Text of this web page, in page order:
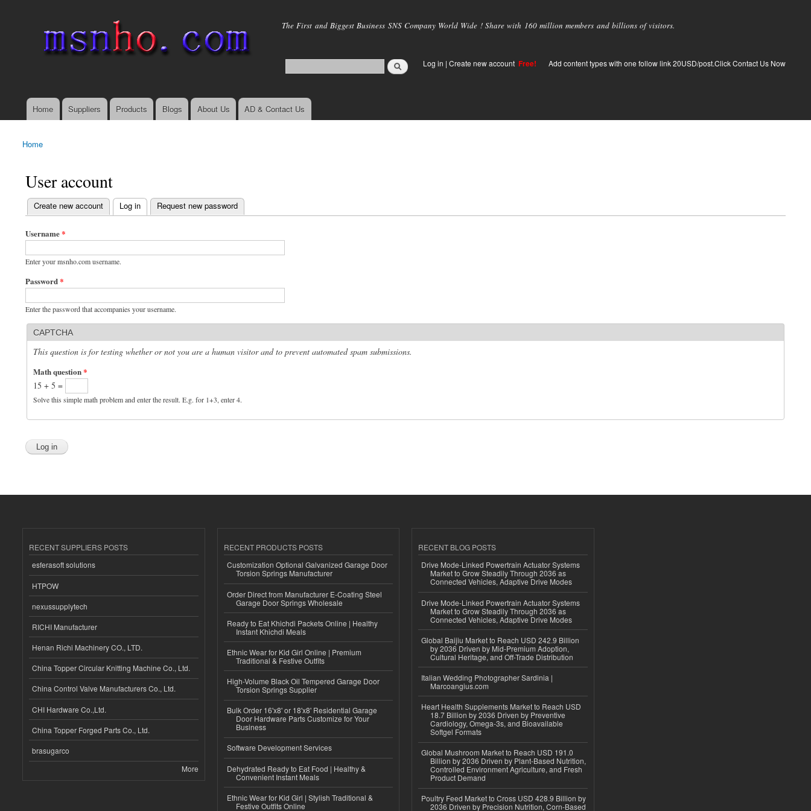
main
The First and Biggest Business SNS Company World Wide ! Share with 160 million members and billions of visitors.
Log in | Create new account Free! Add content types with one follow link 20USD/post.Click Contact Us Now
Main menu
Home Suppliers Products Blogs About Us AD & Contact Us
You are here
Home
User account
Primary tabs
Create new account Log in
(active tab) Request new password
Username*
Enter your msnho.com username.
Password*
Enter the password that accompanies your username.
CAPTCHA
This question is for testing whether or not you are a human visitor and to prevent automated spam submissions.
Math question*
15 + 5 =
Solve this simple math problem and enter the result. E.g. for 1+3, enter 4.
RECENT SUPPLIERS POSTS
esferasoft solutions
HTPOW
nexussupplytech
RICHI Manufacturer
Henan Richi Machinery CO., LTD.
China Topper Circular Knitting Machine Co., Ltd.
China Control Valve Manufacturers Co., Ltd.
CHI Hardware Co.,Ltd.
China Topper Forged Parts Co., Ltd.
brasugarco
More
RECENT PRODUCTS POSTS
Customization Optional Galvanized Garage Door
Torsion Springs Manufacturer
Order Direct from Manufacturer E-Coating Steel
Garage Door Springs Wholesale
Ready to Eat Khichdi Packets Online | Healthy
Instant Khichdi Meals
Ethnic Wear for Kid Girl Online | Premium
Traditional & Festive Outfits
High-Volume Black Oil Tempered Garage Door
Torsion Springs Supplier
Bulk Order 16'x8' or 18'x8' Residential Garage
Door Hardware Parts Customize for Your
Business
Software Development Services
Dehydrated Ready to Eat Food | Healthy &
Convenient Instant Meals
Ethnic Wear for Kid Girl | Stylish Traditional &
Festive Outfits Online
RECENT BLOG POSTS
Drive Mode-Linked Powertrain Actuator Systems
Market to Grow Steadily Through 2036 as
Connected Vehicles, Adaptive Drive Modes
Drive Mode-Linked Powertrain Actuator Systems
Market to Grow Steadily Through 2036 as
Connected Vehicles, Adaptive Drive Modes
Global Baijiu Market to Reach USD 242.9 Billion
by 2036 Driven by Mid-Premium Adoption,
Cultural Heritage, and Off-Trade Distribution
Italian Wedding Photographer Sardinia |
Marcoangius.com
Heart Health Supplements Market to Reach USD
18.7 Billion by 2036 Driven by Preventive
Cardiology, Omega-3s, and Bioavailable
Softgel Formats
Global Mushroom Market to Reach USD 191.0
Billion by 2036 Driven by Plant-Based Nutrition,
Controlled Environment Agriculture, and Fresh
Product Demand
Poultry Feed Market to Cross USD 428.9 Billion by
2036 Driven by Precision Nutrition, Corn-Based